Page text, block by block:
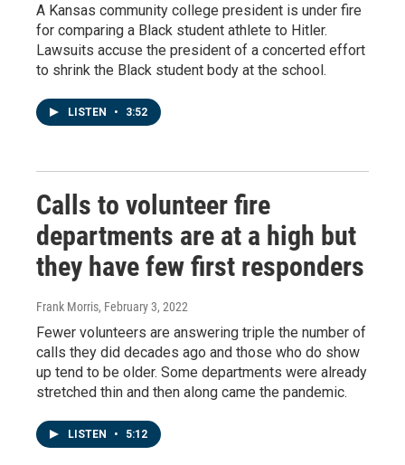
A Kansas community college president is under fire
for comparing a Black student athlete to Hitler.
Lawsuits accuse the president of a concerted effort
to shrink the Black student body at the school.
LISTEN • 3:52
Calls to volunteer fire
departments are at a high but
they have few first responders
Frank Morris, February 3, 2022
Fewer volunteers are answering triple the number of
calls they did decades ago and those who do show
up tend to be older. Some departments were already
stretched thin and then along came the pandemic.
LISTEN • 5:12